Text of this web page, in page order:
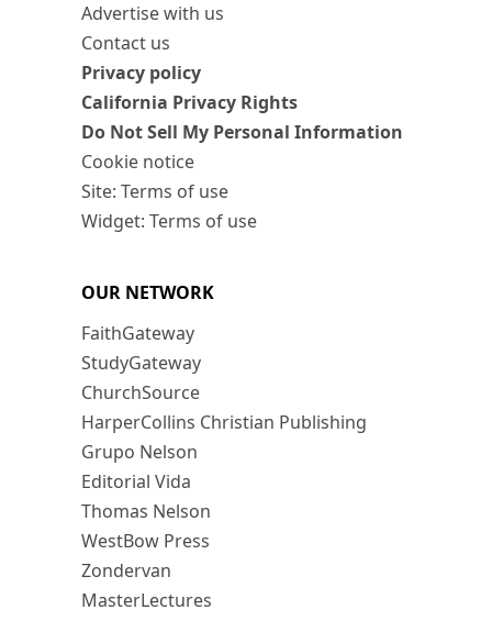
Advertise with us
Contact us
Privacy policy
California Privacy Rights
Do Not Sell My Personal Information
Cookie notice
Site: Terms of use
Widget: Terms of use
OUR NETWORK
FaithGateway
StudyGateway
ChurchSource
HarperCollins Christian Publishing
Grupo Nelson
Editorial Vida
Thomas Nelson
WestBow Press
Zondervan
MasterLectures